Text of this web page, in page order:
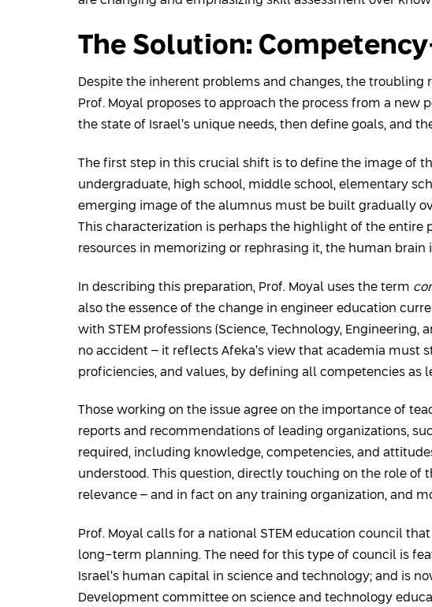
The Solution:
Despite the inherent problems and changes, the
Prof. Moyal proposes to approach the process from a
the state of Israel’s unique needs, then define goals, and
The first step in this crucial shift is to define the image of
undergraduate, high school, middle school, elementary
emerging image of the alumnus must be built gradually
This characterization is perhaps the highlight of the entire
resources in memorizing or rephrasing it, the human
In describing this preparation, Prof. Moyal uses the term
also the essence of the change in engineer education
with STEM professions (Science, Technology,
no accident – it reflects Afeka’s view that academia
proficiencies, and values, by defining all competencies
Those working on the issue agree on the importance of
reports and recommendations of leading organizations,
required, including knowledge, competencies, and
understood. This question, directly touching on the role
relevance – and in fact on any training organization, and
Prof. Moyal calls for a national STEM education council
long-term planning. The need for this type of council is
Israel’s human capital in science and technology; and is
Development committee on science and technology